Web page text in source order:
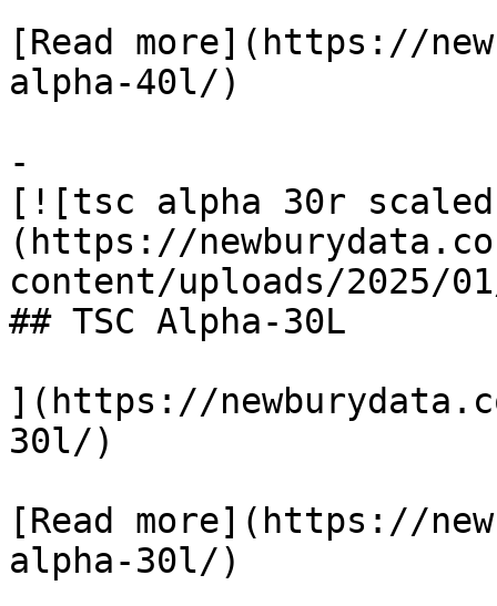
[Read more](https://
alpha-40l/)
-
[![tsc alpha 30r
(https://
content/uploads/2025/
## TSC Alpha-30L
](https://
30l/)
[Read more](https://
alpha-30l/)